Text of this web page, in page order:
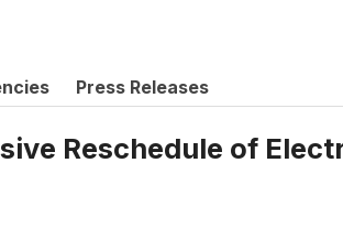
Press Releases
Reschedule of